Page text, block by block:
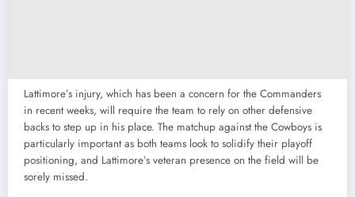
Lattimore’s injury, which has been a concern for the Commanders
in recent weeks, will require the team to rely on other defensive
backs to step up in his place. The matchup against the Cowboys is
particularly important as both teams look to solidify their playoff
positioning, and Lattimore’s veteran presence on the field will be
sorely missed.